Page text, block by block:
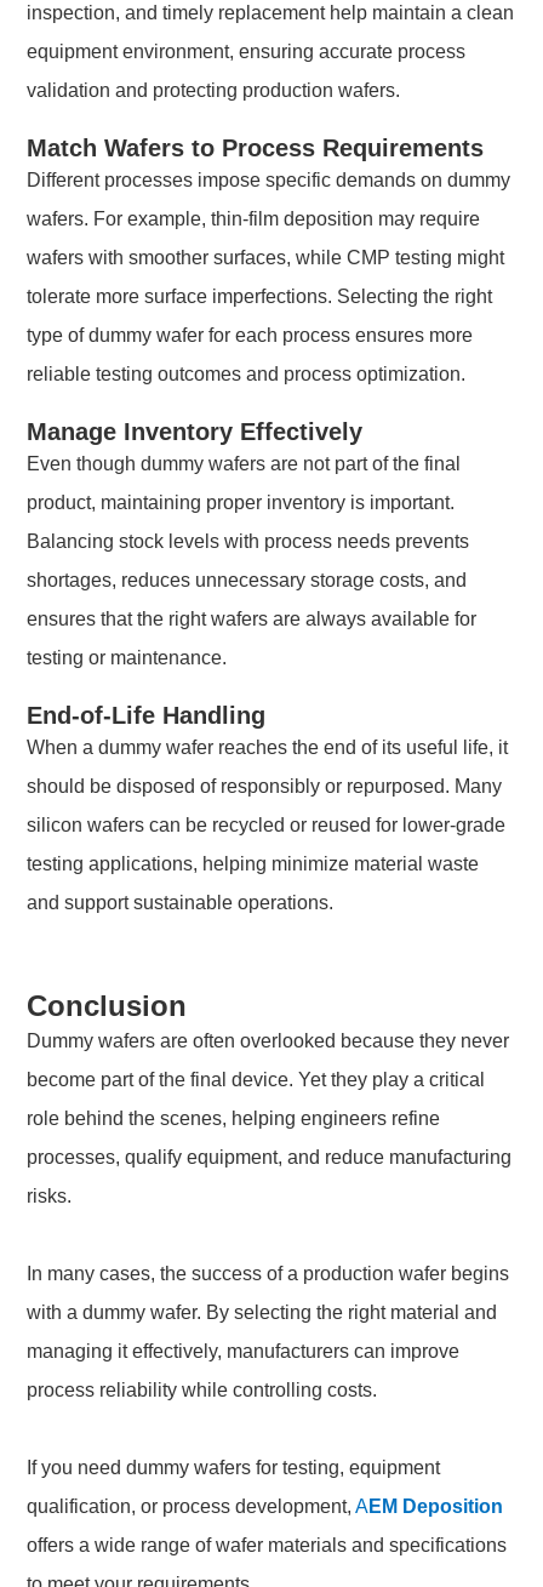
inspection, and timely replacement help maintain a clean
equipment environment, ensuring accurate process
validation and protecting production wafers.
Match Wafers to Process Requirements
Different processes impose specific demands on dummy
wafers. For example, thin-film deposition may require
wafers with smoother surfaces, while CMP testing might
tolerate more surface imperfections. Selecting the right
type of dummy wafer for each process ensures more
reliable testing outcomes and process optimization.
Manage Inventory Effectively
Even though dummy wafers are not part of the final
product, maintaining proper inventory is important.
Balancing stock levels with process needs prevents
shortages, reduces unnecessary storage costs, and
ensures that the right wafers are always available for
testing or maintenance.
End-of-Life Handling
When a dummy wafer reaches the end of its useful life, it
should be disposed of responsibly or repurposed. Many
silicon wafers can be recycled or reused for lower-grade
testing applications, helping minimize material waste
and support sustainable operations.
Conclusion
Dummy wafers are often overlooked because they never
become part of the final device. Yet they play a critical
role behind the scenes, helping engineers refine
processes, qualify equipment, and reduce manufacturing
risks.
In many cases, the success of a production wafer begins
with a dummy wafer. By selecting the right material and
managing it effectively, manufacturers can improve
process reliability while controlling costs.
If you need dummy wafers for testing, equipment
qualification, or process development,AEM Deposition
offers a wide range of wafer materials and specifications